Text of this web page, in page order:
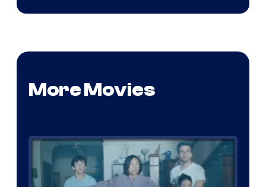
More Movies